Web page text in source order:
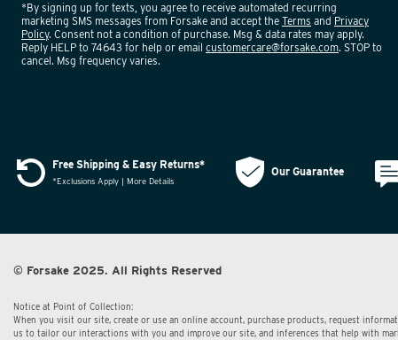
*By signing up for texts, you agree to receive automated recurring
marketing SMS messages from Forsake and accept the Terms and Privacy
Policy. Consent not a condition of purchase. Msg & data rates may apply.
Reply HELP to 74643 for help or email customercare@forsake.com. STOP to
cancel. Msg frequency varies.
Free Shipping & Easy Returns*
*Exclusions Apply | More Details
Our Guarantee
© Forsake 2025. All Rights Reserved
Notice at Point of Collection:
When you visit our site, create or use an online account, purchase products, request
us to tailor our interactions with you and improve our site, and inferences that help with